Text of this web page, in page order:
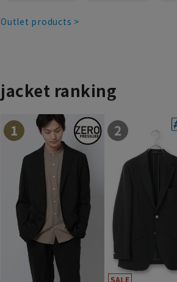
Outlet products >
jacket ranking
1 2